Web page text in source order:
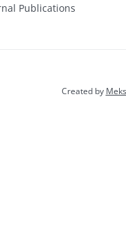
Publications
Created by Meks